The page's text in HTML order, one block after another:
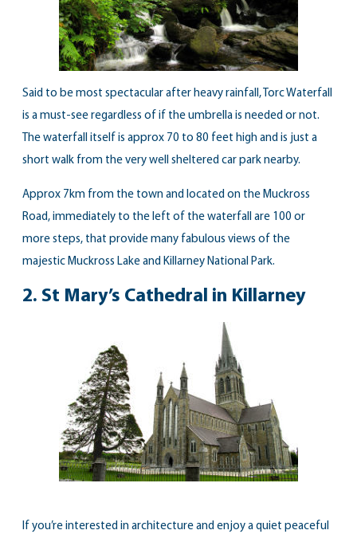
Said to be most spectacular after heavy rainfall, Torc Waterfall
is a must-see regardless of if the umbrella is needed or not.
The waterfall itself is approx 70 to 80 feet high and is just a
short walk from the very well sheltered car park nearby.
Approx 7km from the town and located on the Muckross
Road, immediately to the left of the waterfall are 100 or
more steps, that provide many fabulous views of the
majestic Muckross Lake and Killarney National Park.
2. St Mary’s Cathedral in Killarney
If you’re interested in architecture and enjoy a quiet peaceful